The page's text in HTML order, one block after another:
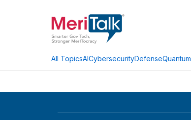
All TopicsAICybersecurityDefenseQuantum